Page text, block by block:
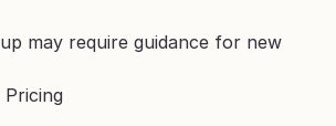
may require guidance for new